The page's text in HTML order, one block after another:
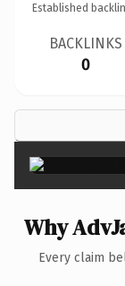
Established
BACKLINKS
0
Why
Every claim